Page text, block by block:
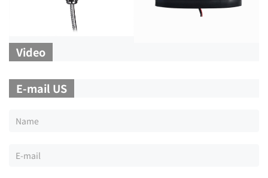
Video
E-mail US